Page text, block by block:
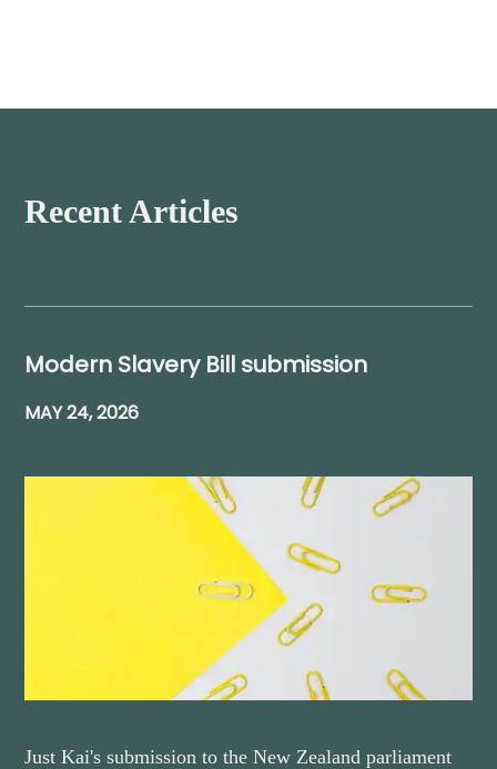
Recent Articles
Modern Slavery Bill submission
MAY 24, 2026
Just Kai's submission to the New Zealand parliament